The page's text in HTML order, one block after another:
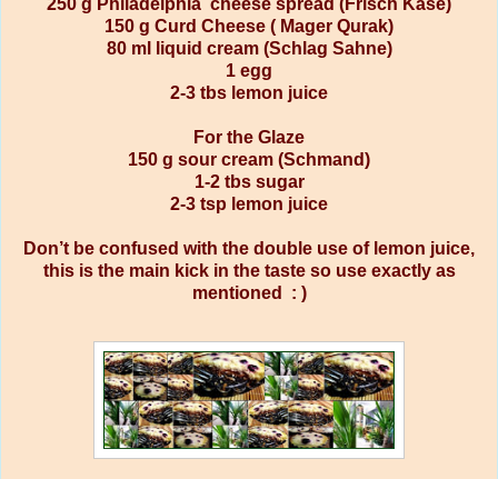
250 g Philadelphia cheese spread (Frisch Käse)
150 g Curd Cheese ( Mager Qurak)
80 ml liquid cream (Schlag Sahne)
1 egg
2-3 tbs lemon juice
For the Glaze
150 g sour cream (Schmand)
1-2 tbs sugar
2-3 tsp lemon juice
Don’t be confused with the double use of lemon juice,
this is the main kick in the taste so use exactly as
mentioned : )